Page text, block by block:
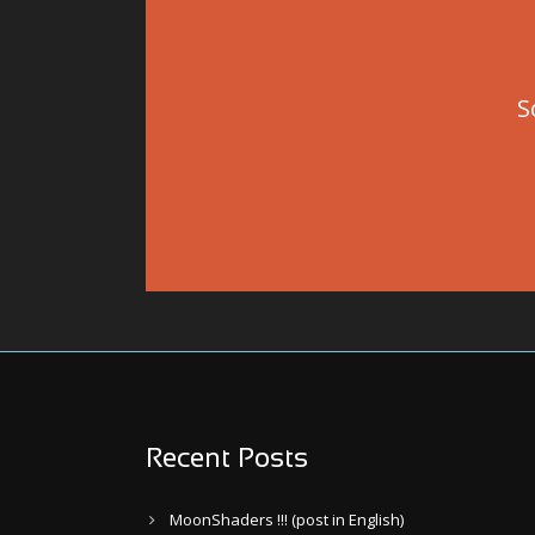
Recent Posts
MoonShaders !!! (post in English)